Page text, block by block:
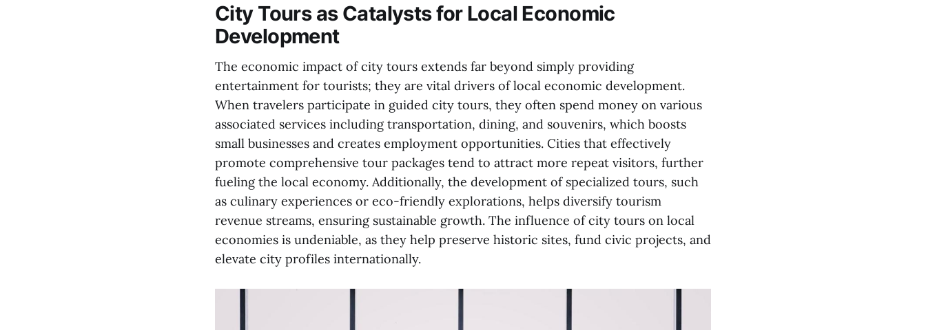
City Tours as Catalysts for Local Economic
Development
The economic impact of city tours extends far beyond simply providing
entertainment for tourists; they are vital drivers of local economic development.
When travelers participate in guided city tours, they often spend money on various
associated services including transportation, dining, and souvenirs, which boosts
small businesses and creates employment opportunities. Cities that effectively
promote comprehensive tour packages tend to attract more repeat visitors, further
fueling the local economy. Additionally, the development of specialized tours, such
as culinary experiences or eco-friendly explorations, helps diversify tourism
revenue streams, ensuring sustainable growth. The influence of city tours on local
economies is undeniable, as they help preserve historic sites, fund civic projects, and
elevate city profiles internationally.